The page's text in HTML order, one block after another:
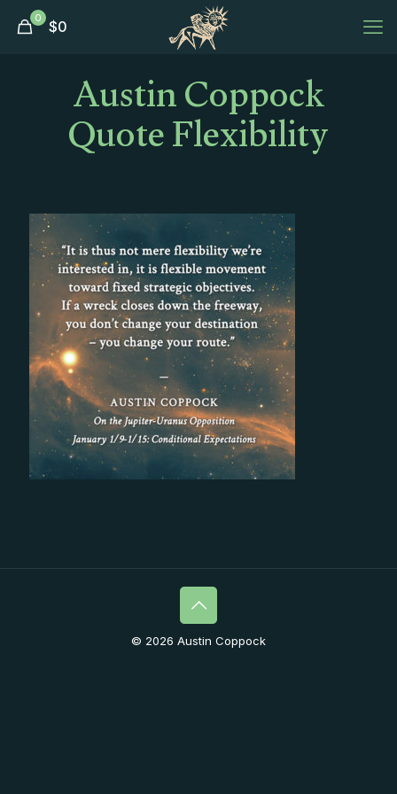
0 $0
Austin Coppock
Quote Flexibility
© 2026 Austin Coppock